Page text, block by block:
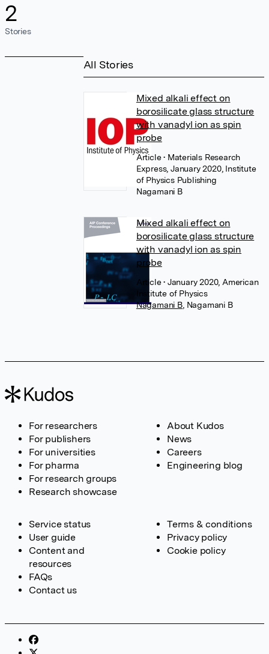
2
Stories
All Stories
Mixed alkali effect on
borosilicate glass structure
with vanadyl ion as spin
probe
Article• Materials Research
Express, January 2020, Institute
of Physics Publishing
Nagamani B
Mixed alkali effect on
borosilicate glass structure
with vanadyl ion as spin
probe
Article• January 2020, American
Institute of Physics
Nagamani B, Nagamani B
For researchers
For publishers
For universities
For pharma
For research groups
Research showcase
About Kudos
News
Careers
Engineering blog
Service status
User guide
Content and
resources
FAQs
Contact us
Terms & conditions
Privacy policy
Cookie policy